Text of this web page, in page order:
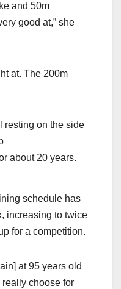
and 50m
good at,” she
at. The 200m
about 20 years.
schedule has
increasing to twice
for a competition.
at 95 years old
choose for